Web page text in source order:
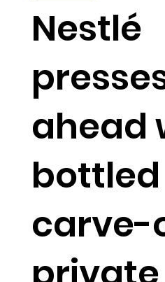
Nestlé
ahead
carve-